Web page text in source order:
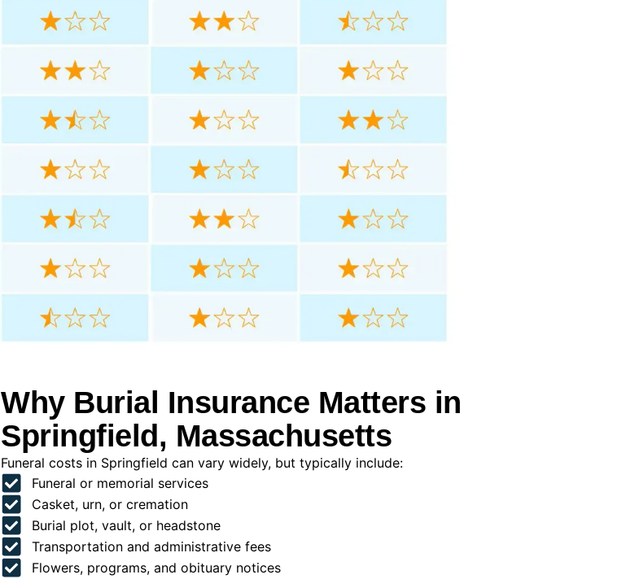
Why Burial Insurance Matters in
Springfield, Massachusetts
Funeral costs in Springfield can vary widely, but typically include:
Funeral or memorial services
Casket, urn, or cremation
Burial plot, vault, or headstone
Transportation and administrative fees
Flowers, programs, and obituary notices